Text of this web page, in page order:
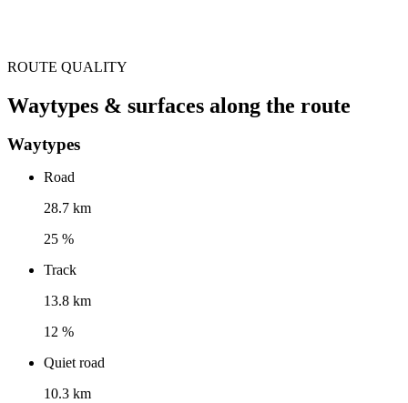
ROUTE QUALITY
Waytypes & surfaces along the route
Waytypes
Road
28.7 km
25 %
Track
13.8 km
12 %
Quiet road
10.3 km